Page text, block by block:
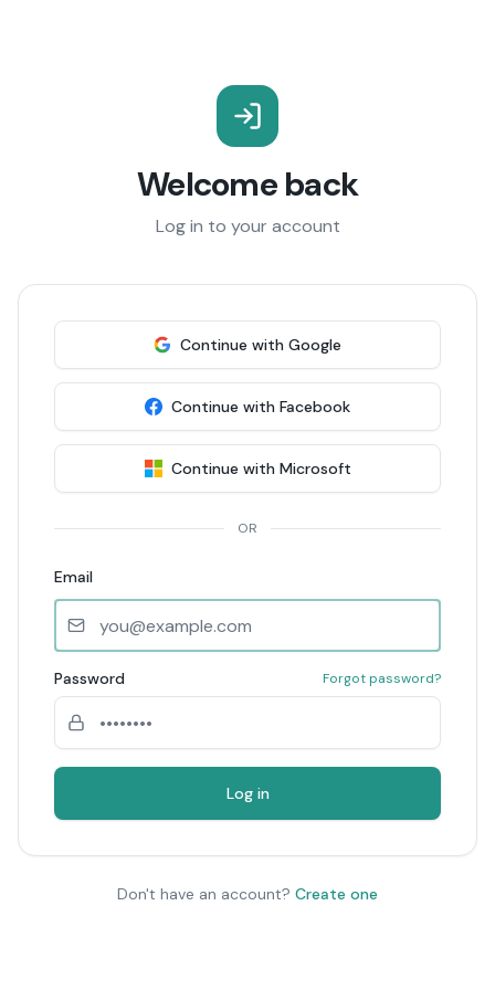
Welcome back
Log in to your account
Continue with Google
Continue with Facebook
Continue with Microsoft
OR
Email
Password Forgot password?
Log in
Don't have an account? Create one